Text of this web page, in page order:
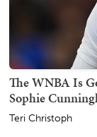
The WNBA Is
Sophie
Teri Christoph